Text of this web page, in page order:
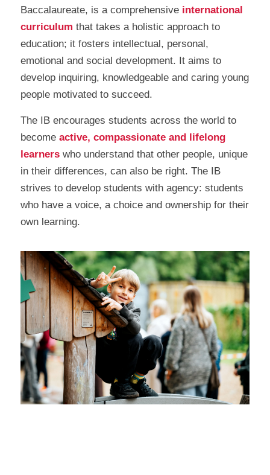
Baccalaureate, is a comprehensive international
curriculum that takes a holistic approach to
education; it fosters intellectual, personal,
emotional and social development. It aims to
develop inquiring, knowledgeable and caring young
people motivated to succeed.
The IB encourages students across the world to
become active, compassionate and lifelong
learnerswho understand that other people, unique
in their differences, can also be right. The IB
strives to develop students with agency: students
who have a voice, a choice and ownership for their
own learning.